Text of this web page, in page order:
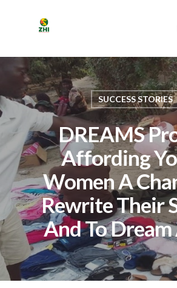
SUCCESS STORIES
DREAMS
Affording
Women A
Rewrite Their
And To